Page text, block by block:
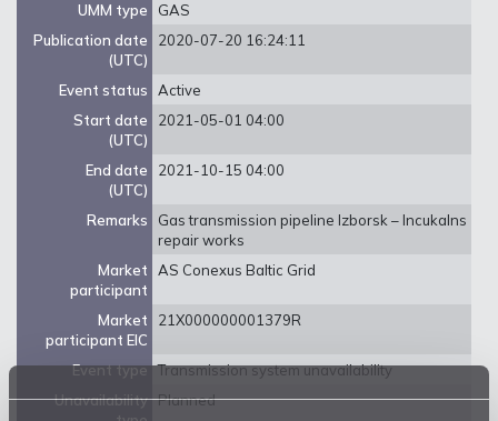
UMM type
GAS
Publication date
(UTC)
2020-07-20 16:24:11
Event status
Active
Start date
(UTC)
2021-05-01 04:00
End date
(UTC)
2021-10-15 04:00
Remarks
Gas transmission pipeline Izborsk – Incukalns
repair works
Market
participant
AS Conexus Baltic Grid
Market
participant EIC
21X000000001379R
Event type Transmission system unavailability
Unavailability Planned